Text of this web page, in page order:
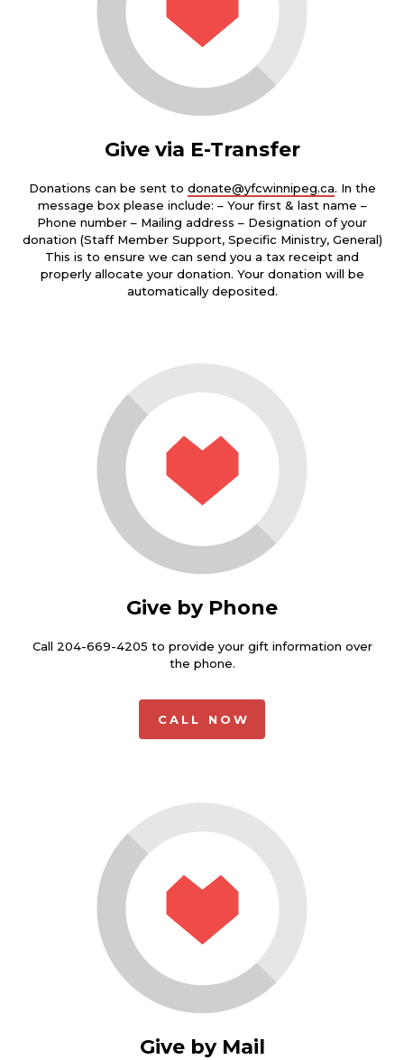
Give via E-Transfer
Donations can be sent to donate@yfcwinnipeg.ca. In the
message box please include: – Your first & last name –
Phone number – Mailing address – Designation of your
donation (Staff Member Support, Specific Ministry, General)
This is to ensure we can send you a tax receipt and
properly allocate your donation. Your donation will be
automatically deposited.
Give by Phone
Call 204-669-4205 to provide your gift information over
the phone.
CALL NOW
Give by Mail